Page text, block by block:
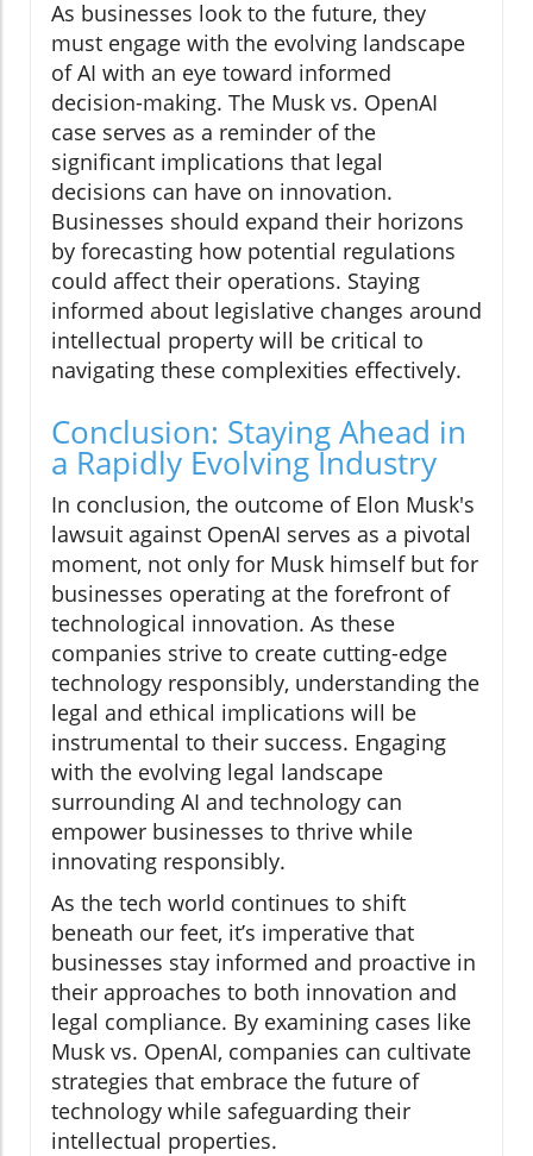
As businesses look to the future, they
must engage with the evolving landscape
of AI with an eye toward informed
decision-making. The Musk vs. OpenAI
case serves as a reminder of the
significant implications that legal
decisions can have on innovation.
Businesses should expand their horizons
by forecasting how potential regulations
could affect their operations. Staying
informed about legislative changes around
intellectual property will be critical to
navigating these complexities effectively.
Conclusion: Staying Ahead in
a Rapidly Evolving Industry
In conclusion, the outcome of Elon Musk's
lawsuit against OpenAI serves as a pivotal
moment, not only for Musk himself but for
businesses operating at the forefront of
technological innovation. As these
companies strive to create cutting-edge
technology responsibly, understanding the
legal and ethical implications will be
instrumental to their success. Engaging
with the evolving legal landscape
surrounding AI and technology can
empower businesses to thrive while
innovating responsibly.
As the tech world continues to shift
beneath our feet, it’s imperative that
businesses stay informed and proactive in
their approaches to both innovation and
legal compliance. By examining cases like
Musk vs. OpenAI, companies can cultivate
strategies that embrace the future of
technology while safeguarding their
intellectual properties.